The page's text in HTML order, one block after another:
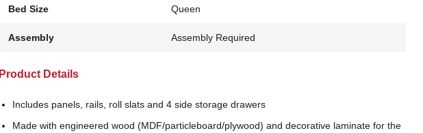
Bed Size Queen
Assembly Assembly Required
Product Details
Includes panels, rails, roll slats and 4 side storage drawers
Made with engineered wood (MDF/particleboard/plywood) and decorative laminate for the